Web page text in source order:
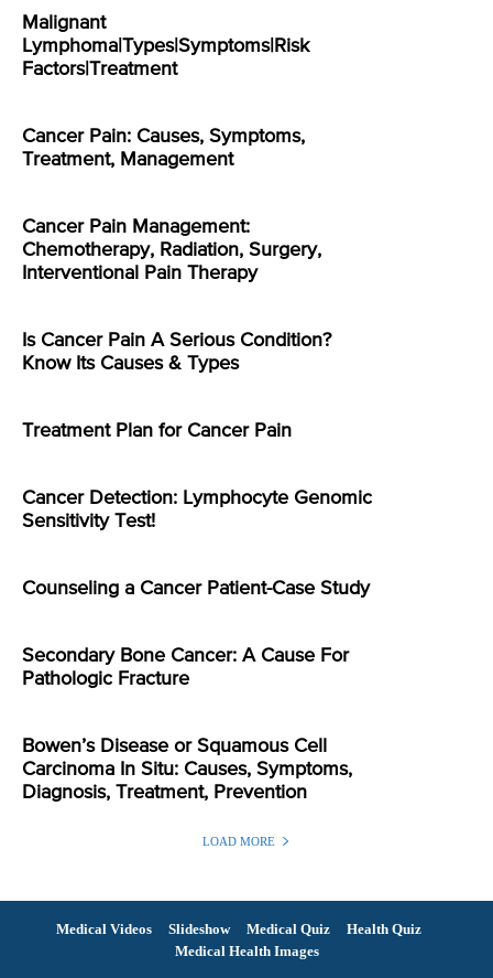
Malignant
Lymphoma|Types|Symptoms|Risk
Factors|Treatment
Cancer Pain: Causes, Symptoms,
Treatment, Management
Cancer Pain Management:
Chemotherapy, Radiation, Surgery,
Interventional Pain Therapy
Is Cancer Pain A Serious Condition?
Know Its Causes & Types
Treatment Plan for Cancer Pain
Cancer Detection: Lymphocyte Genomic
Sensitivity Test!
Counseling a Cancer Patient-Case Study
Secondary Bone Cancer: A Cause For
Pathologic Fracture
Bowen’s Disease or Squamous Cell
Carcinoma In Situ: Causes, Symptoms,
Diagnosis, Treatment, Prevention
LOAD MORE
Medical Videos Slideshow Medical Quiz
Health Quiz
Medical Health Images